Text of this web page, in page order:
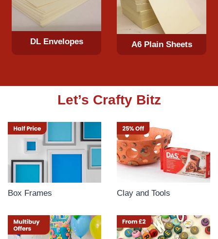
DL Envelopes A6 Plain Sheets
Let’s Crafty Bitz
Box Frames Clay and Tools